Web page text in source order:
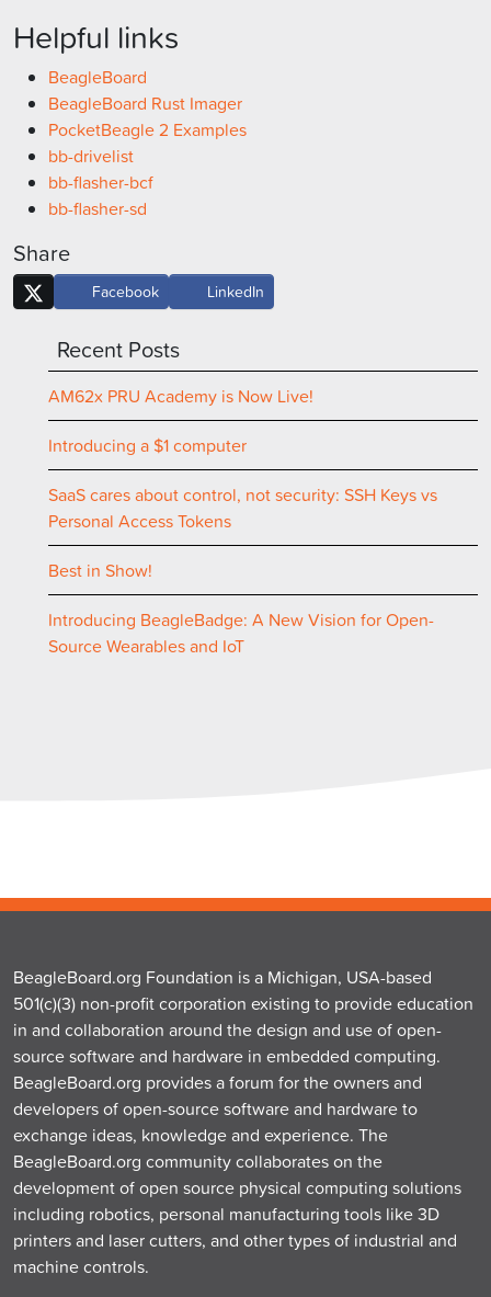
Helpful links
BeagleBoard
BeagleBoard Rust Imager
PocketBeagle 2 Examples
bb-drivelist
bb-flasher-bcf
bb-flasher-sd
Share
Facebook LinkedIn
Recent Posts
AM62x PRU Academy is Now Live!
Introducing a $1 computer
SaaS cares about control, not security: SSH Keys vs
Personal Access Tokens
Best in Show!
Introducing BeagleBadge: A New Vision for Open-
Source Wearables and IoT
BeagleBoard.org Foundation is a Michigan, USA-based
501(c)(3) non-profit corporation existing to provide education
in and collaboration around the design and use of open-
source software and hardware in embedded computing.
BeagleBoard.org provides a forum for the owners and
developers of open-source software and hardware to
exchange ideas, knowledge and experience. The
BeagleBoard.org community collaborates on the
development of open source physical computing solutions
including robotics, personal manufacturing tools like 3D
printers and laser cutters, and other types of industrial and
machine controls.